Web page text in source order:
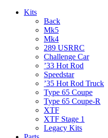
Kits
Back
Mk5
Mk4
289 USRRC
Challenge Car
’33 Hot Rod
Speedstar
’35 Hot Rod Truck
Type 65 Coupe
Type 65 Coupe-R
XTF
XTF Stage 1
Legacy Kits